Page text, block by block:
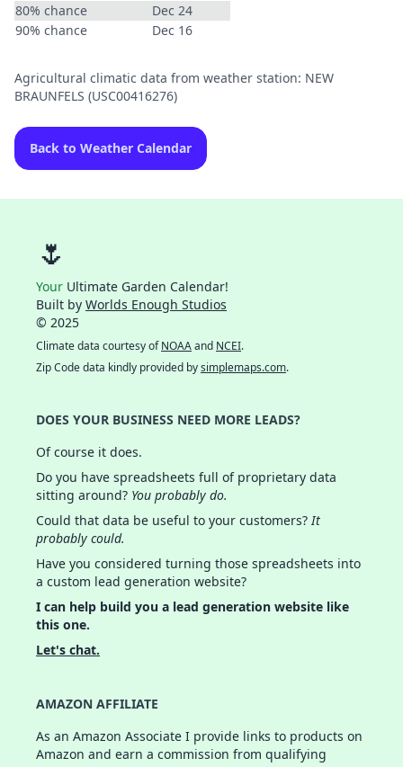
80% chance
Dec 24
90% chance
Dec 16
Agricultural climatic data from weather station: NEW
BRAUNFELS (USC00416276)
Back to Weather Calendar
🌷
Your Ultimate Garden Calendar!
Built by Worlds Enough Studios
© 2025
Climate data courtesy ofNOAAand NCEI.
Zip Code data kindly provided bysimplemaps.com.
DOES YOUR BUSINESS NEED MORE LEADS?
Of course it does.
Do you have spreadsheets full of proprietary data
sitting around? You probably do.
Could that data be useful to your customers?It
probably could.
Have you considered turning those spreadsheets into
a custom lead generation website?
I can help build you a lead generation website like
this one.
Let's chat.
AMAZON AFFILIATE
As an Amazon Associate I provide links to products on
Amazon and earn a commission from qualifying